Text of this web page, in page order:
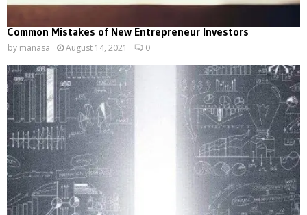
Common Mistakes of New Entrepreneur Investors
by manasa August 14, 2021 0